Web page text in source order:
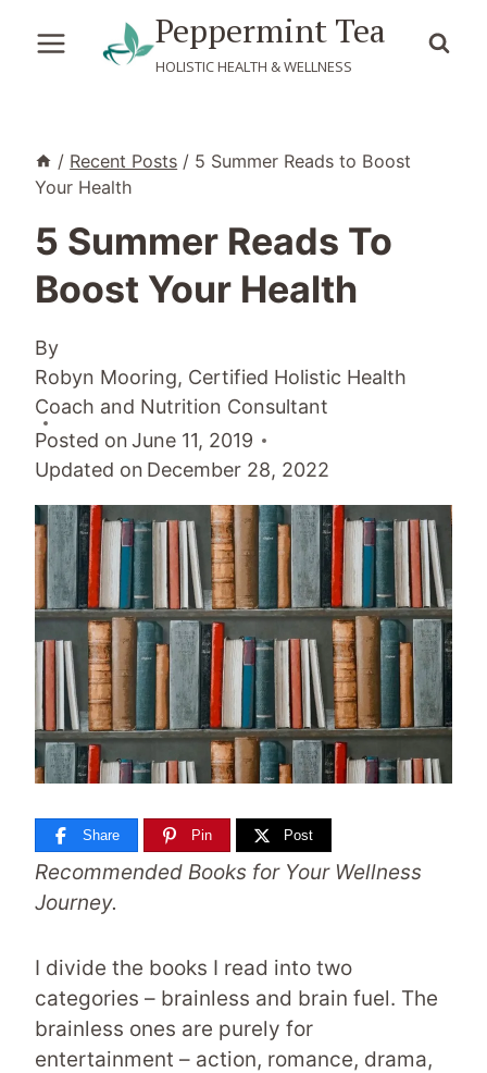
Peppermint Tea
HOLISTIC HEALTH & WELLNESS
/ Recent Posts / 5 Summer Reads to Boost
Your Health
5 Summer Reads To
Boost Your Health
By
Robyn Mooring, Certified Holistic Health
Coach and Nutrition Consultant
Posted onJune 11, 2019
Updated on December 28, 2022
Share Pin Post
Recommended Books for Your Wellness
Journey.
I divide the books I read into two
categories – brainless and brain fuel. The
brainless ones are purely for
entertainment – action, romance, drama,